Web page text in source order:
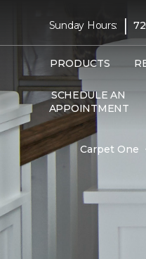
Sunday Hours: |
PRODUCTS
SCHEDULE AN
APPOINTMENT
Carpet One